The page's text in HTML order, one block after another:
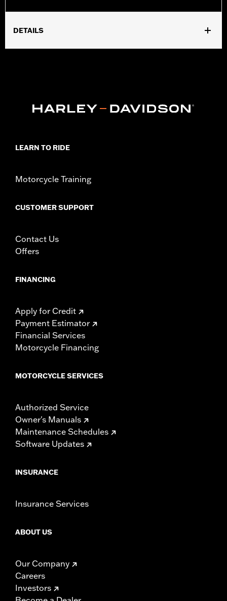
DETAILS
LEARN TO RIDE
Motorcycle Training
CUSTOMER SUPPORT
Contact Us
Offers
FINANCING
Apply for Credit
Payment Estimator
Financial Services
Motorcycle Financing
MOTORCYCLE SERVICES
Authorized Service
Owner's Manuals
Maintenance Schedules
Software Updates
INSURANCE
Insurance Services
ABOUT US
Our Company
Careers
Investors